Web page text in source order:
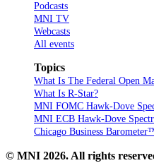
Podcasts
MNI TV
Webcasts
All events
Topics
What Is The Federal Open
What Is R-Star?
MNI FOMC Hawk-Dove
MNI ECB Hawk-Dove
Chicago Business
© MNI 2026. All rights